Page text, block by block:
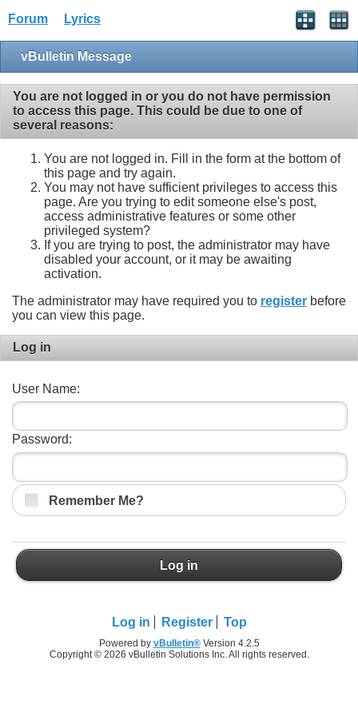
Forum Lyrics
vBulletin Message
You are not logged in or you do not have permission
to access this page. This could be due to one of
several reasons:
You are not logged in. Fill in the form at the bottom of
this page and try again.
You may not have sufficient privileges to access this
page. Are you trying to edit someone else's post,
access administrative features or some other
privileged system?
If you are trying to post, the administrator may have
disabled your account, or it may be awaiting
activation.
The administrator may have required you to register before
you can view this page.
Log in
User Name:
Password:
Remember Me?
Log in
Log in Register Top
Powered by vBulletin®Version 4.2.5
Copyright © 2026 vBulletin Solutions Inc. All rights reserved.